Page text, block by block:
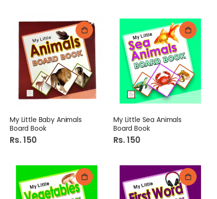
My Little Baby Animals
Board Book
Rs. 150
My Little Sea Animals
Board Book
Rs. 150